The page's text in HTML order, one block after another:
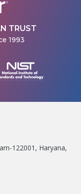
TRUST
1993
122001, Haryana,